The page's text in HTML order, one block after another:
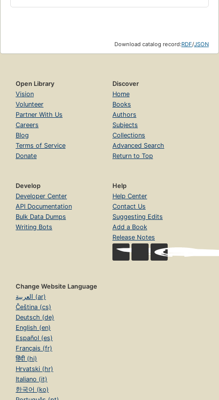
Download catalog record:RDF/JSON
Open Library
Vision
Volunteer
Partner With Us
Careers
Blog
Terms of Service
Donate
Discover
Home
Books
Authors
Subjects
Collections
Advanced Search
Return to Top
Develop
Developer Center
API Documentation
Bulk Data Dumps
Writing Bots
Help
Help Center
Contact Us
Suggesting Edits
Add a Book
Release Notes
Change Website Language
العربية (ar)
Čeština (cs)
Deutsch (de)
English (en)
Español (es)
Français (fr)
हिंदी (hi)
Hrvatski (hr)
Italiano (it)
한국어 (ko)